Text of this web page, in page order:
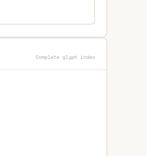
Complete glyph index